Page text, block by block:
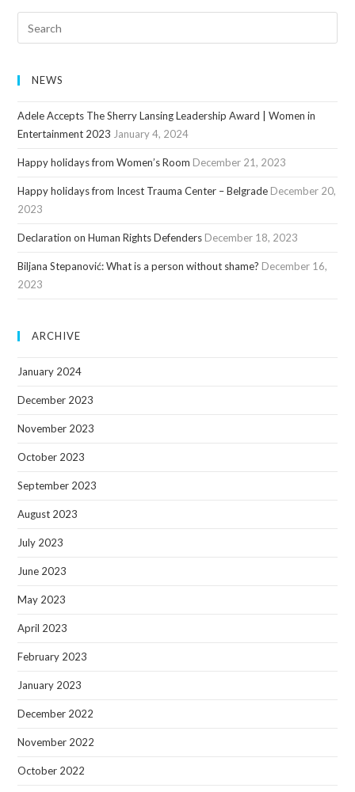
NEWS
Adele Accepts The Sherry Lansing Leadership Award | Women in
Entertainment 2023 January 4, 2024
Happy holidays from Women’s Room December 21, 2023
Happy holidays from Incest Trauma Center – Belgrade December 20,
2023
Declaration on Human Rights Defenders December 18, 2023
Biljana Stepanović: What is a person without shame? December 16,
2023
ARCHIVE
January 2024
December 2023
November 2023
October 2023
September 2023
August 2023
July 2023
June 2023
May 2023
April 2023
February 2023
January 2023
December 2022
November 2022
October 2022